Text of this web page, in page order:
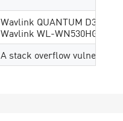
Wavlink QUANTUM D3G
Wavlink WL-WN530HG3
A stack overflow